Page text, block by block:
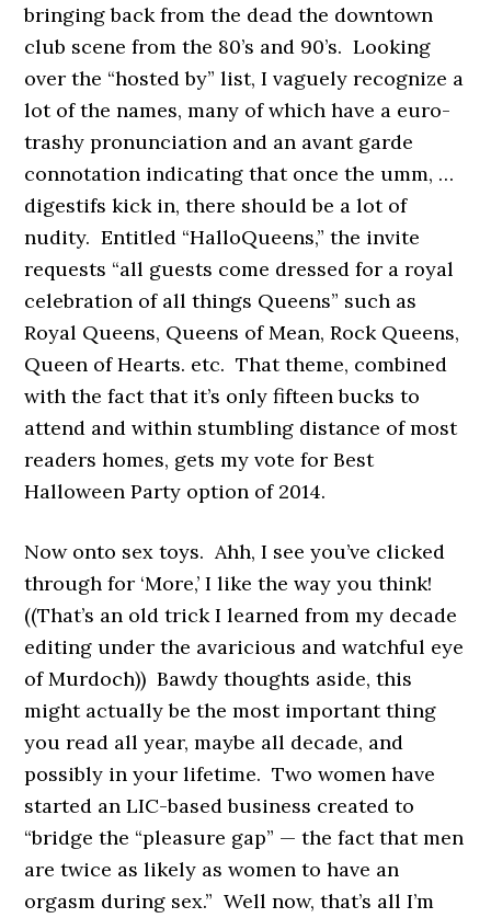
bringing back from the dead the downtown
club scene from the 80’s and 90’s. Looking
over the “hosted by” list, I vaguely recognize a
lot of the names, many of which have a euro-
trashy pronunciation and an avant garde
connotation indicating that once the umm, …
digestifs kick in, there should be a lot of
nudity. Entitled “HalloQueens,” the invite
requests “all guests come dressed for a royal
celebration of all things Queens” such as
Royal Queens, Queens of Mean, Rock Queens,
Queen of Hearts. etc. That theme, combined
with the fact that it’s only fifteen bucks to
attend and within stumbling distance of most
readers homes, gets my vote for Best
Halloween Party option of 2014.
Now onto sex toys. Ahh, I see you’ve clicked
through for ‘More,’ I like the way you think!
((That’s an old trick I learned from my decade
editing under the avaricious and watchful eye
of Murdoch)) Bawdy thoughts aside, this
might actually be the most important thing
you read all year, maybe all decade, and
possibly in your lifetime. Two women have
started an LIC-based business created to
“bridge the “pleasure gap” — the fact that men
are twice as likely as women to have an
orgasm during sex.” Well now, that’s all I’m